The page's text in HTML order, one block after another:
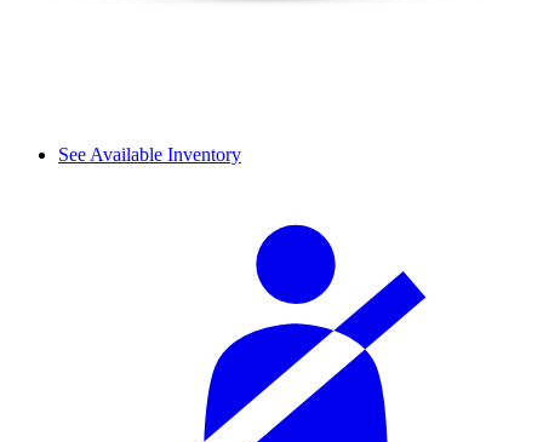
See Available Inventory